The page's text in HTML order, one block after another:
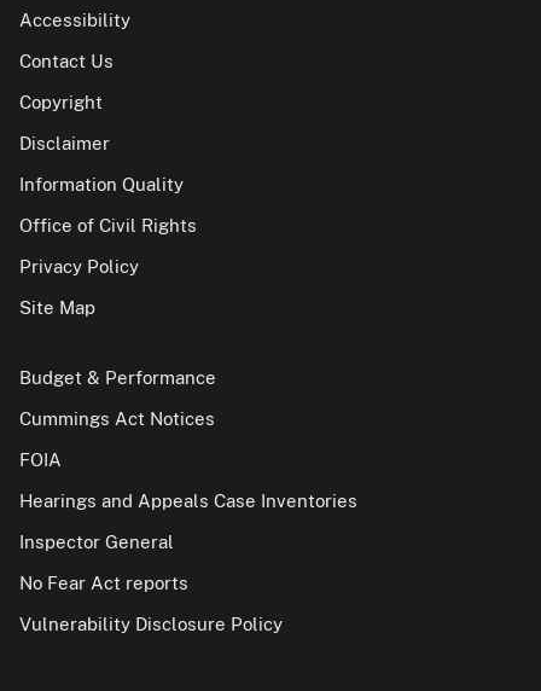
Accessibility
Contact Us
Copyright
Disclaimer
Information Quality
Office of Civil Rights
Privacy Policy
Site Map
Budget & Performance
Cummings Act Notices
FOIA
Hearings and Appeals Case Inventories
Inspector General
No Fear Act reports
Vulnerability Disclosure Policy